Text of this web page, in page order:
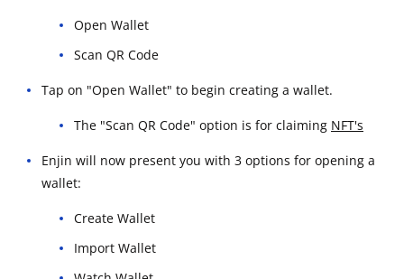
Open Wallet
Scan QR Code
Tap on "Open Wallet" to begin creating a wallet.
The "Scan QR Code" option is for claiming NFT's
Enjin will now present you with 3 options for opening a
wallet:
Create Wallet
Import Wallet